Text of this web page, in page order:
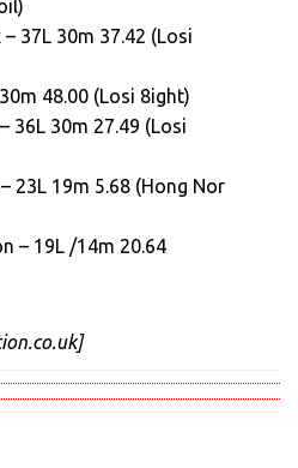
37L 30m 37.42 (Losi
48.00 (Losi 8ight)
36L 30m 27.49 (Losi
23L 19m 5.68 (Hong Nor
– 19L /14m 20.64